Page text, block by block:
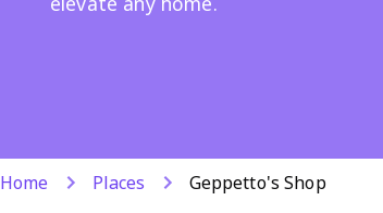
Home Places Geppetto's Shop